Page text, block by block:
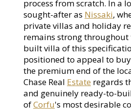
process from scratch. In a
sought-after as Nissaki,
private villas and holiday
remains strong throughout
built villa of this
positioned to appeal to
the premium end of the
Chase Real Estate regards
and genuinely ready-to-
ofCorfu's most desirable